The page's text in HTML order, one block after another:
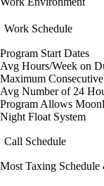
Work Schedule
Program Start Dates
Avg Hours/Week on
Maximum
Avg Number of 24
Program Allows
Night Float System
Call Schedule
Most Taxing Schedule